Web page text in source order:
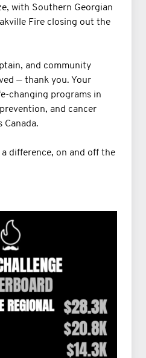
with Southern Georgian
Fire closing out the
and community
— thank you. Your
changing programs in
and cancer
Canada.
difference, on and off the